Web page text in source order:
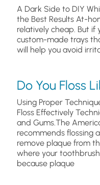
A Dark Side to DIY
the Best Results At-
relatively cheap. But if
custom-made trays
will help you avoid
Do You Floss
Using Proper
Floss Effectively
and Gums.The
recommends flossing
remove plaque from
where your
because plaque